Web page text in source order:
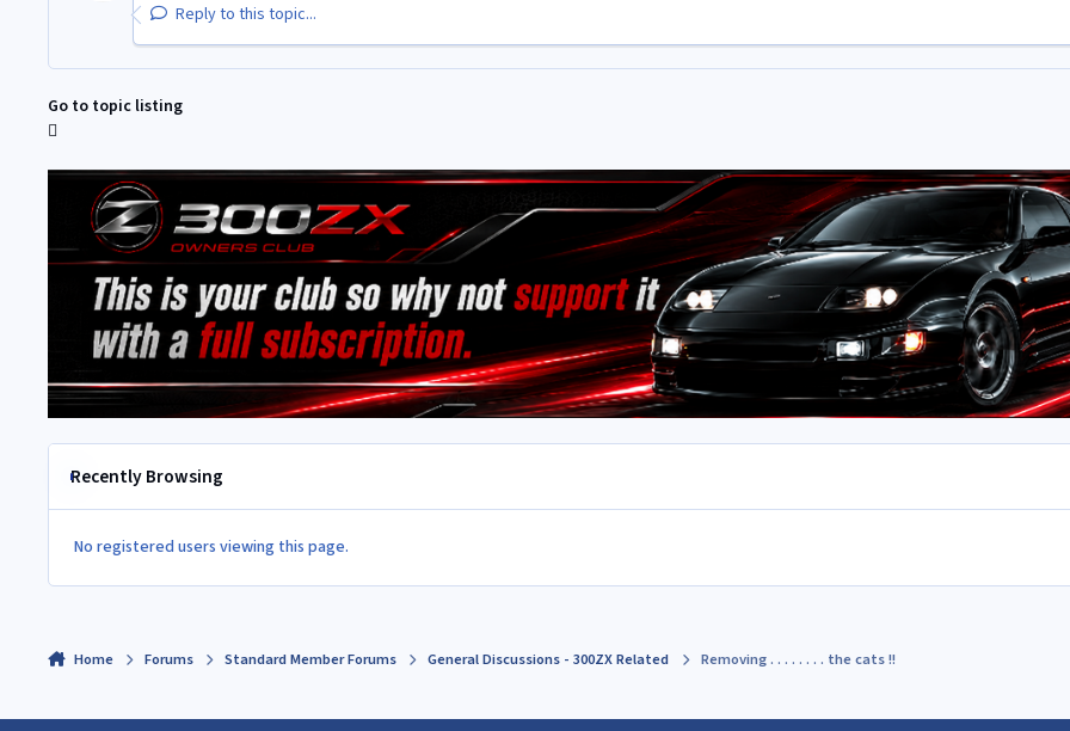
Reply to this topic...
Go to topic listing
Recently Browsing
No registered users viewing this page.
Home Forums Standard Member Forums General Discussions - 300ZX Related Removing . . . . . . . . the cats !!